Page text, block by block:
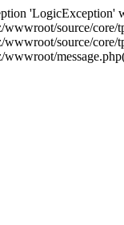
'LogicException'
source/core/
source/